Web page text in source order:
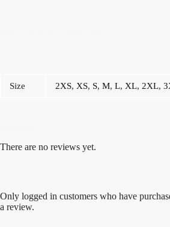
Size 2XS, XS, S, M, L, XL, 2XL,
There are no reviews yet.
Only logged in customers who have
a review.